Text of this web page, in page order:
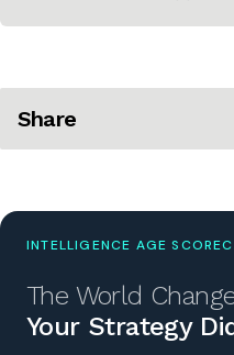
Share
INTELLIGENCE AGE
The World
Your Strategy